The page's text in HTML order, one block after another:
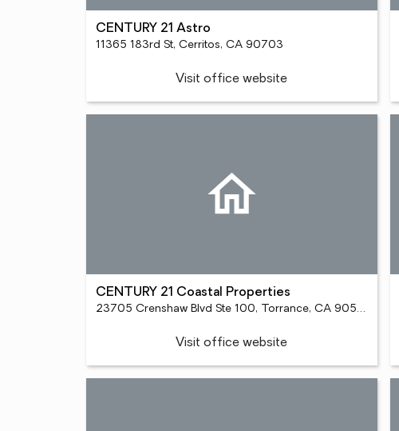
CENTURY 21 Astro
11365 183rd St, Cerritos, CA 90703
Visit office website
CENTURY 21 Coastal Properties
23705 Crenshaw Blvd Ste 100, Torrance, CA 90505
Visit office website